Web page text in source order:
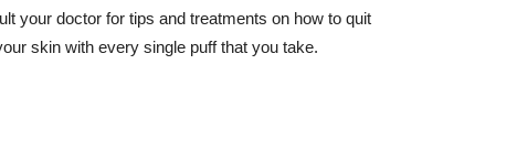
your doctor for tips and treatments on how to quit
skin with every single puff that you take.